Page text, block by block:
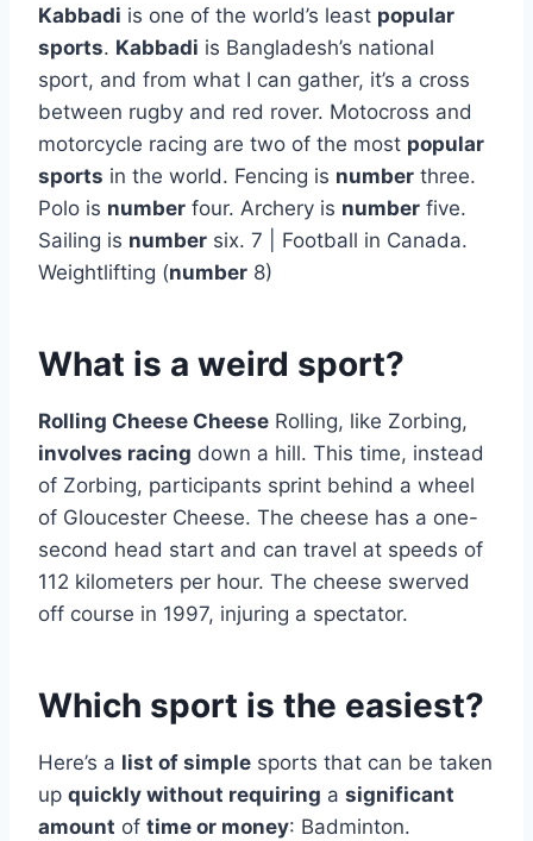
Kabbadi is one of the world’s least popular
sports. Kabbadi is Bangladesh’s national
sport, and from what I can gather, it’s a cross
between rugby and red rover. Motocross and
motorcycle racing are two of the most popular
sports in the world. Fencing is number three.
Polo is number four. Archery is number five.
Sailing is number six. 7 | Football in Canada.
Weightlifting (number 8)
What is a weird sport?
Rolling Cheese Cheese Rolling, like Zorbing,
involves racing down a hill. This time, instead
of Zorbing, participants sprint behind a wheel
of Gloucester Cheese. The cheese has a one-
second head start and can travel at speeds of
112 kilometers per hour. The cheese swerved
off course in 1997, injuring a spectator.
Which sport is the easiest?
Here’s a list of simple sports that can be taken
up quickly without requiring a significant
amount of time or money: Badminton.